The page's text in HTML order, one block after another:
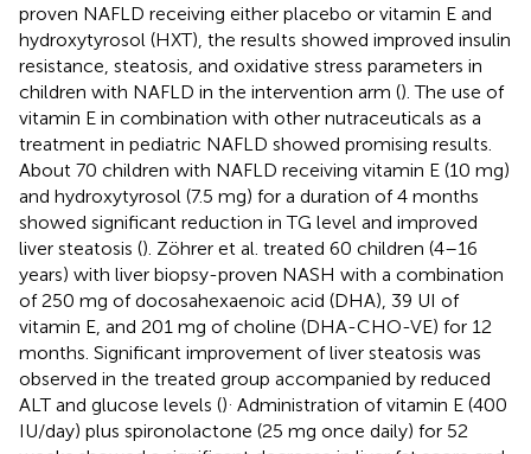
proven NAFLD receiving either placebo or vitamin E and
hydroxytyrosol (HXT), the results showed improved insulin
resistance, steatosis, and oxidative stress parameters in
children with NAFLD in the intervention arm (). The use of
vitamin E in combination with other nutraceuticals as a
treatment in pediatric NAFLD showed promising results.
About 70 children with NAFLD receiving vitamin E (10 mg)
and hydroxytyrosol (7.5 mg) for a duration of 4 months
showed significant reduction in TG level and improved
liver steatosis (). Zöhrer et al. treated 60 children (4–16
years) with liver biopsy-proven NASH with a combination
of 250 mg of docosahexaenoic acid (DHA), 39 UI of
vitamin E, and 201 mg of choline (DHA-CHO-VE) for 12
months. Significant improvement of liver steatosis was
observed in the treated group accompanied by reduced
ALT and glucose levels () Administration of vitamin E (400
IU/day) plus spironolactone (25 mg once daily) for 52